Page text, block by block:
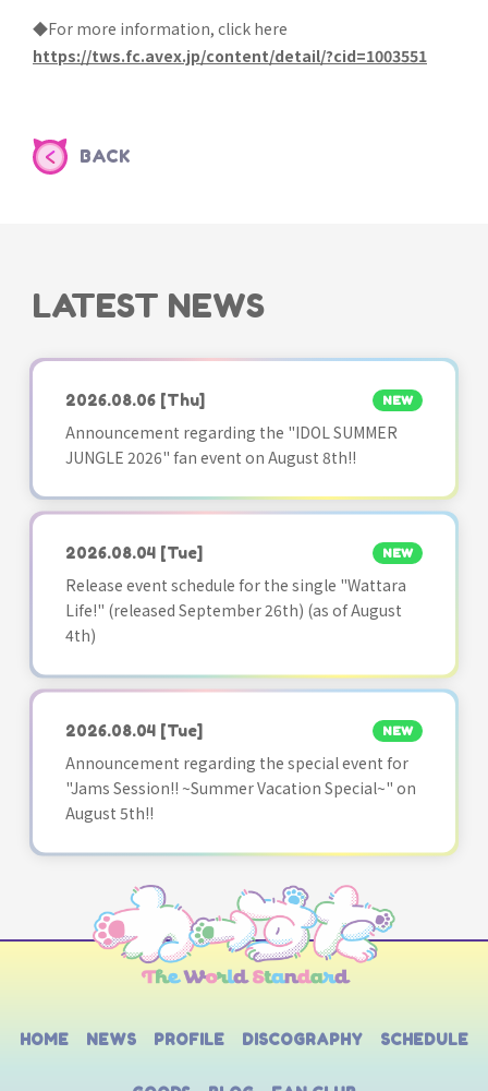
◆For more information, click here
https://tws.fc.avex.jp/content/detail/?cid=1003551
BACK
LATEST NEWS
2026.08.06 [Thu] NEW
Announcement regarding the "IDOL SUMMER
JUNGLE 2026" fan event on August 8th!!
2026.08.04 [Tue] NEW
Release event schedule for the single "Wattara
Life!" (released September 26th) (as of August
4th)
2026.08.04 [Tue] NEW
Announcement regarding the special event for
"Jams Session!! ~Summer Vacation Special~" on
August 5th!!
HOME NEWS PROFILE DISCOGRAPHY SCHEDULE